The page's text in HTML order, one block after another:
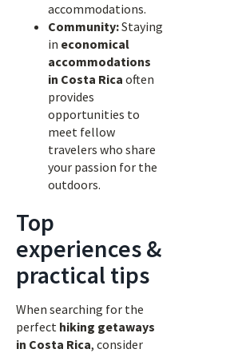
accommodations.
Community:Staying
in economical
accommodations
in Costa Rica often
provides
opportunities to
meet fellow
travelers who share
your passion for the
outdoors.
Top
experiences &
practical tips
When searching for the
perfect hiking getaways
in Costa Rica, consider